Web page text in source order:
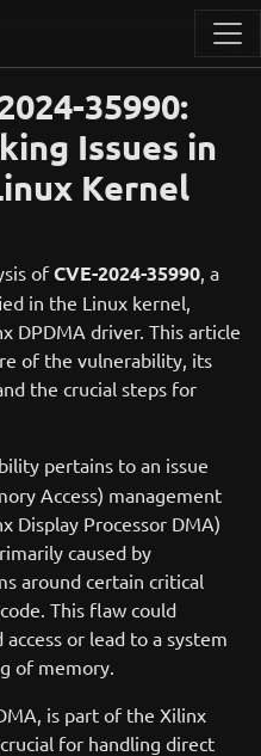
35990:
Issues in
Kernel
ofCVE-2024-35990, a
in the Linux kernel,
DPDMA driver. This article
of the vulnerability, its
the crucial steps for
pertains to an issue
Access) management
Display Processor DMA)
caused by
around certain critical
This flaw could
or lead to a system
of memory.
is part of the Xilinx
for handling direct